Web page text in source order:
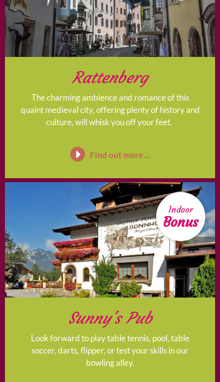
Rattenberg
The charming ambience and romance of this
quaint medieval city, offering plenty of history and
culture, will whisk you off your feet.
Find out more ...
Indoor
Bonus
Sunny's Pub
Look forward to play table tennis, pool, table
soccer, darts, flipper, or test your skills in our
bowling alley.